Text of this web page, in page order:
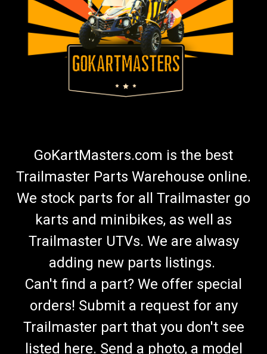
GoKartMasters.com is the best
Trailmaster Parts Warehouse online.
We stock parts for all Trailmaster go
karts and minibikes, as well as
Trailmaster UTVs. We are alwasy
adding new parts listings.
Can't find a part? We offer special
orders! Submit a request for any
Trailmaster part that you don't see
listed here. Send a photo, a model